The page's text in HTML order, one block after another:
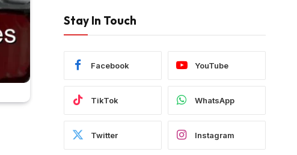
Stay In Touch
Facebook YouTube
TikTok WhatsApp
Twitter Instagram